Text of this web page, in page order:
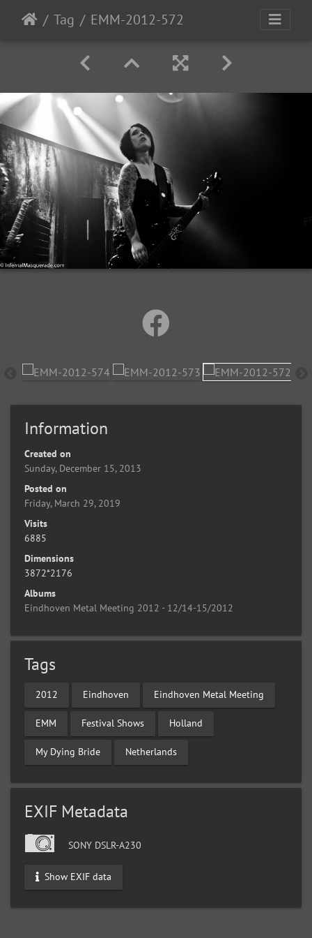
Tag EMM-2012-572
Information
Created on
Sunday, December 15, 2013
Posted on
Friday, March 29, 2019
Visits
6885
Dimensions
3872*2176
Albums
Eindhoven Metal Meeting 2012 - 12/14-15/2012
Tags
2012 Eindhoven Eindhoven Metal Meeting
EMM Festival Shows Holland
My Dying Bride Netherlands
EXIF Metadata
SONY DSLR-A230
Show EXIF data